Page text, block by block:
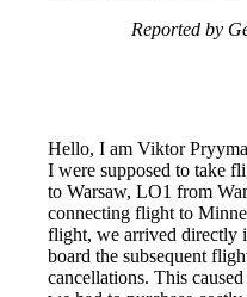
Reported by
Hello, I am Viktor
I were supposed to take
to Warsaw, LO1 from
connecting flight to
flight, we arrived directly
board the subsequent
cancellations. This